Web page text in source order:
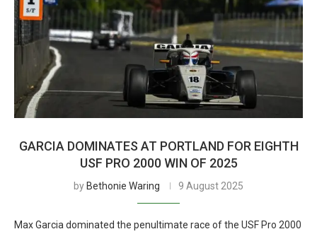
GARCIA DOMINATES AT PORTLAND FOR EIGHTH
USF PRO 2000 WIN OF 2025
by Bethonie Waring 9 August 2025
Max Garcia dominated the penultimate race of the USF Pro 2000